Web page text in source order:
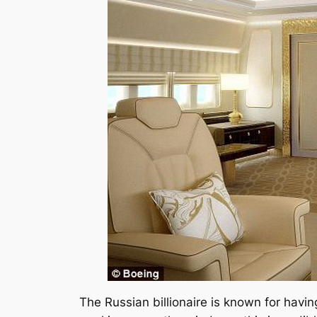
The Russian billionaire is known for